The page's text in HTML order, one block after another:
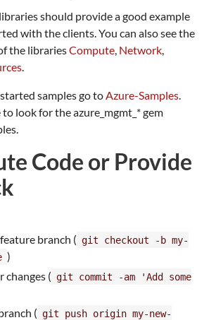
should provide a good example
with the clients. You can also see the
the librariesCompute Network
samples go to Azure-Samples
to look for the azure_mgmt_* gem
Code or Provide
branch ( git checkout -b my-
)
changes ( git commit -am 'Add some
( git push origin my-new-